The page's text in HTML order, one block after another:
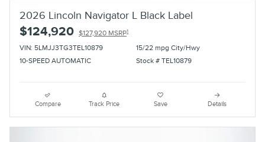
2026 Lincoln Navigator L Black Label
$124,920 $127,920 MSRP1
VIN: 5LMJJ3TG3TEL10879
10-SPEED AUTOMATIC
15/22 mpg City/Hwy
Stock # TEL10879
Compare Track Price Save Details